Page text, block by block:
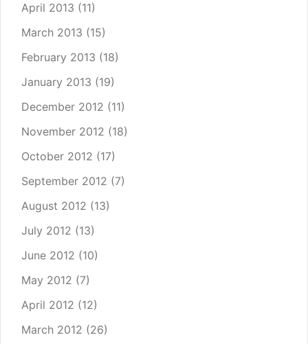
April 2013 (11)
March 2013 (15)
February 2013 (18)
January 2013 (19)
December 2012 (11)
November 2012 (18)
October 2012 (17)
September 2012 (7)
August 2012 (13)
July 2012 (13)
June 2012 (10)
May 2012 (7)
April 2012 (12)
March 2012 (26)